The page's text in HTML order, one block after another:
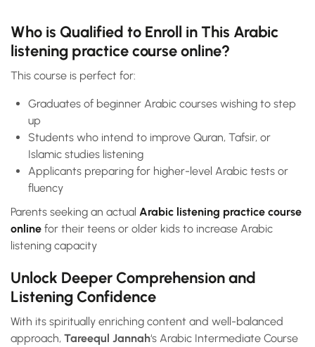
Who is Qualified to Enroll in This Arabic
listening practice course online?
This course is perfect for:
Graduates of beginner Arabic courses wishing to step
up
Students who intend to improve Quran, Tafsir, or
Islamic studies listening
Applicants preparing for higher-level Arabic tests or
fluency
Parents seeking an actual Arabic listening practice course
online for their teens or older kids to increase Arabic
listening capacity
Unlock Deeper Comprehension and
Listening Confidence
With its spiritually enriching content and well-balanced
approach, Tareequl Jannah‘s Arabic Intermediate Course